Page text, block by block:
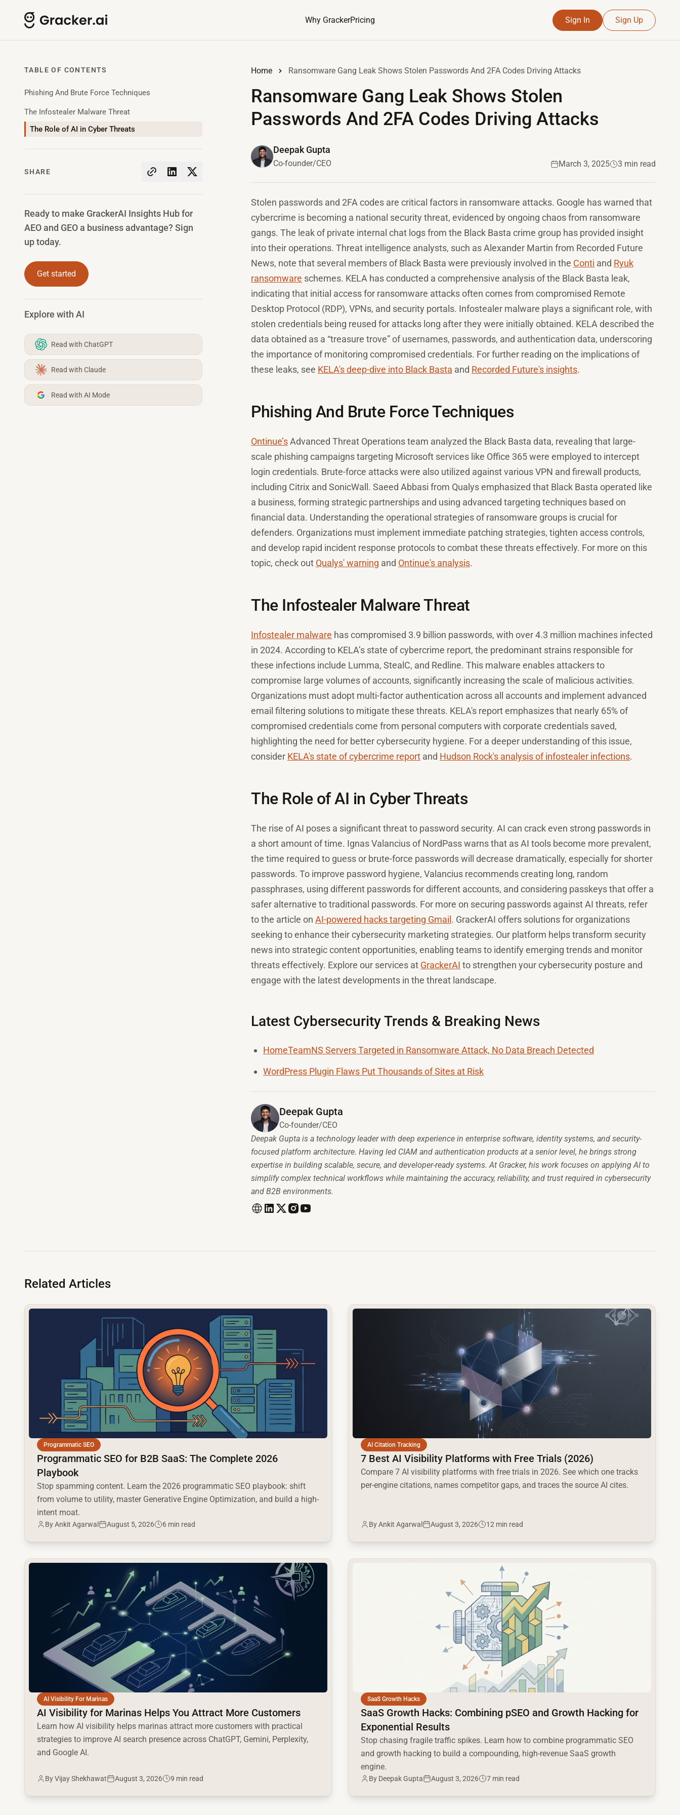
Why GrackerPricing Sign In Sign Up
TABLE OF CONTENTS
Phishing And Brute Force Techniques
The Infostealer Malware Threat
The Role of AI in Cyber Threats
SHARE
Ready to make GrackerAI Insights Hub for
AEO and GEO a business advantage? Sign
up today.
Get started
Explore with AI
Read with ChatGPT
Read with Claude
Read with AI Mode
Home Ransomware Gang Leak Shows Stolen Passwords And 2FA Codes Driving Attacks
Ransomware Gang Leak Shows Stolen
Passwords And 2FA Codes Driving Attacks
Deepak Gupta
Co-founder/CEO March 3, 2025 3 min read
Stolen passwords and 2FA codes are critical factors in ransomware attacks. Google has warned that
cybercrime is becoming a national security threat, evidenced by ongoing chaos from ransomware
gangs. The leak of private internal chat logs from the Black Basta crime group has provided insight
into their operations. Threat intelligence analysts, such as Alexander Martin from Recorded Future
News, note that several members of Black Basta were previously involved in the Conti and Ryuk
ransomware schemes. KELA has conducted a comprehensive analysis of the Black Basta leak,
indicating that initial access for ransomware attacks often comes from compromised Remote
Desktop Protocol (RDP), VPNs, and security portals. Infostealer malware plays a significant role, with
stolen credentials being reused for attacks long after they were initially obtained. KELA described the
data obtained as a “treasure trove” of usernames, passwords, and authentication data, underscoring
the importance of monitoring compromised credentials. For further reading on the implications of
these leaks, see KELA's deep-dive into Black Basta and Recorded Future's insights.
Phishing And Brute Force Techniques
Ontinue’sAdvanced Threat Operations team analyzed the Black Basta data, revealing that large-
scale phishing campaigns targeting Microsoft services like Office 365 were employed to intercept
login credentials. Brute-force attacks were also utilized against various VPN and firewall products,
including Citrix and SonicWall. Saeed Abbasi from Qualys emphasized that Black Basta operated like
a business, forming strategic partnerships and using advanced targeting techniques based on
financial data. Understanding the operational strategies of ransomware groups is crucial for
defenders. Organizations must implement immediate patching strategies, tighten access controls,
and develop rapid incident response protocols to combat these threats effectively. For more on this
topic, check out Qualys' warning and Ontinue's analysis.
The Infostealer Malware Threat
Infostealer malware has compromised 3.9 billion passwords, with over 4.3 million machines infected
in 2024. According to KELA’s state of cybercrime report, the predominant strains responsible for
these infections include Lumma, StealC, and Redline. This malware enables attackers to
compromise large volumes of accounts, significantly increasing the scale of malicious activities.
Organizations must adopt multi-factor authentication across all accounts and implement advanced
email filtering solutions to mitigate these threats. KELA's report emphasizes that nearly 65% of
compromised credentials come from personal computers with corporate credentials saved,
highlighting the need for better cybersecurity hygiene. For a deeper understanding of this issue,
consider KELA's state of cybercrime report and Hudson Rock's analysis of infostealer infections.
The Role of AI in Cyber Threats
The rise of AI poses a significant threat to password security. AI can crack even strong passwords in
a short amount of time. Ignas Valancius of NordPass warns that as AI tools become more prevalent,
the time required to guess or brute-force passwords will decrease dramatically, especially for shorter
passwords. To improve password hygiene, Valancius recommends creating long, random
passphrases, using different passwords for different accounts, and considering passkeys that offer a
safer alternative to traditional passwords. For more on securing passwords against AI threats, refer
to the article on AI-powered hacks targeting Gmail . GrackerAI offers solutions for organizations
seeking to enhance their cybersecurity marketing strategies. Our platform helps transform security
news into strategic content opportunities, enabling teams to identify emerging trends and monitor
threats effectively. Explore our services at GrackerAI to strengthen your cybersecurity posture and
engage with the latest developments in the threat landscape.
Latest Cybersecurity Trends & Breaking News
HomeTeamNS Servers Targeted in Ransomware Attack, No Data Breach Detected
WordPress Plugin Flaws Put Thousands of Sites at Risk
Deepak Gupta
Co-founder/CEO
Deepak Gupta is a technology leader with deep experience in enterprise software, identity systems, and security-
focused platform architecture. Having led CIAM and authentication products at a senior level, he brings strong
expertise in building scalable, secure, and developer-ready systems. At Gracker, his work focuses on applying AI to
simplify complex technical workflows while maintaining the accuracy, reliability, and trust required in cybersecurity
and B2B environments.
Related Articles
Programmatic SEO
Programmatic SEO for B2B SaaS: The Complete 2026
Playbook
Stop spamming content. Learn the 2026 programmatic SEO playbook: shift
from volume to utility, master Generative Engine Optimization, and build a high-
intent moat.
ByAnkit Agarwal August 5, 2026 6 min read
common.read_full_article
AI Citation Tracking
7 Best AI Visibility Platforms with Free Trials (2026)
Compare 7 AI visibility platforms with free trials in 2026. See which one tracks
per-engine citations, names competitor gaps, and traces the source AI cites.
ByAnkit Agarwal August 3, 2026 12 min read
common.read_full_article
AI Visibility For Marinas
AI Visibility for Marinas Helps You Attract More Customers
Learn how AI visibility helps marinas attract more customers with practical
strategies to improve AI search presence across ChatGPT, Gemini, Perplexity,
and Google AI.
ByVijay Shekhawat August 3, 2026 9 min read
common.read_full_article
SaaS Growth Hacks
SaaS Growth Hacks: Combining pSEO and Growth Hacking for
Exponential Results
Stop chasing fragile traffic spikes. Learn how to combine programmatic SEO
and growth hacking to build a compounding, high-revenue SaaS growth
engine.
By Deepak Gupta August 3, 2026 7 min read
common.read_full_article